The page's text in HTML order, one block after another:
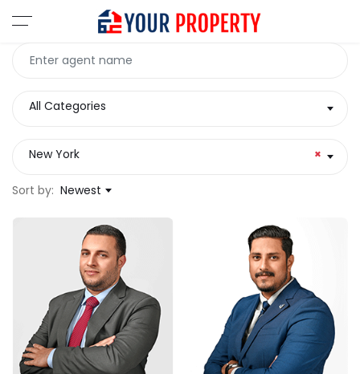
All Categories
×
New York
Sort by: Newest